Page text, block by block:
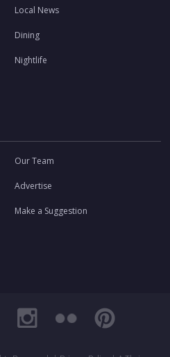
Local News
Dining
Nightlife
Our Team
Advertise
Make a Suggestion